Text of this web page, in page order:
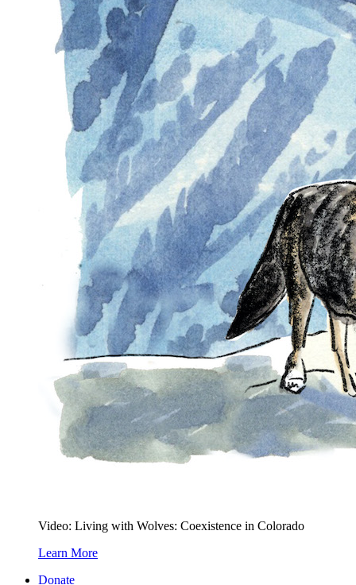
Video: Living with Wolves: Coexistence in Colorado
Learn More
Donate